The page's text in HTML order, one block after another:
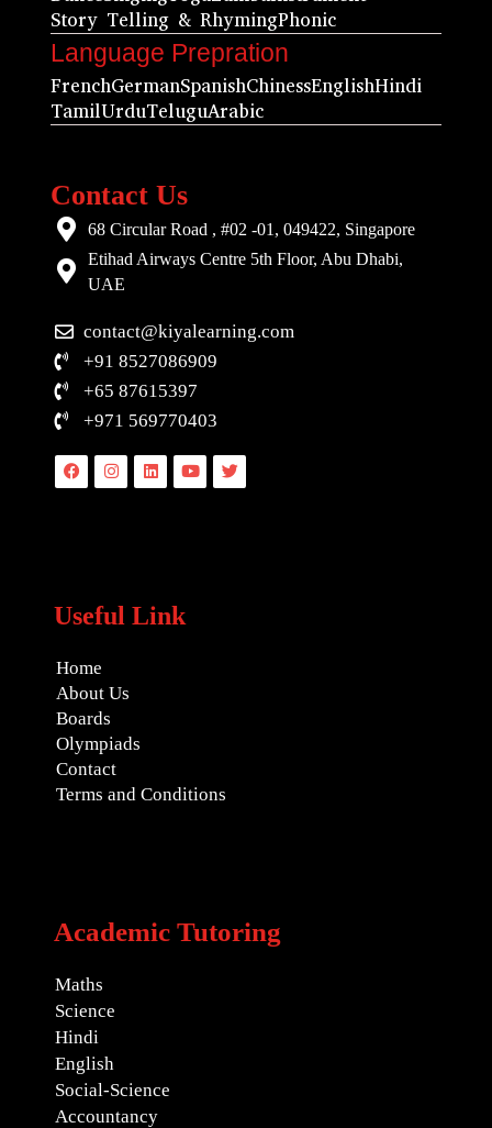
Story Telling & RhymingPhonic
Language Prepration
FrenchGermanSpanishChinessEnglishHindi
TamilUrduTeluguArabic
Contact Us
68 Circular Road , #02 -01, 049422, Singapore
Etihad Airways Centre 5th Floor, Abu Dhabi,
UAE
contact@kiyalearning.com
+91 8527086909
+65 87615397
+971 569770403
FacebookInstagramLinkedinYoutubeTwitter
Useful Link
Home
About Us
Boards
Olympiads
Contact
Terms and Conditions
Academic Tutoring
Maths
Science
Hindi
English
Social-Science
Accountancy